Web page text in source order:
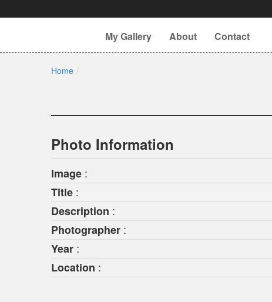
My Gallery About Contact
Home
Photo Information
Image :
Title :
Description :
Photographer :
Year :
Location :